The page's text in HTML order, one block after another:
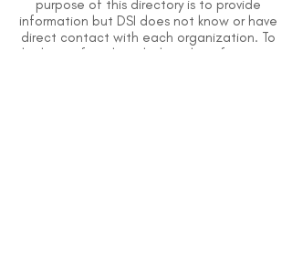
purpose of this directory is to provide
information but DSI does not know or have
direct contact with each organization. To
the best of our knowledge, the information